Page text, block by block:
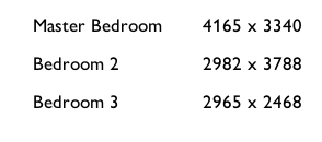
Master Bedroom 4165 x 3340
Bedroom 2
2982 x 3788
Bedroom 3
2965 x 2468